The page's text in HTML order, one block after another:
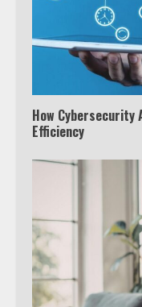
How Cybersecurity
Efficiency